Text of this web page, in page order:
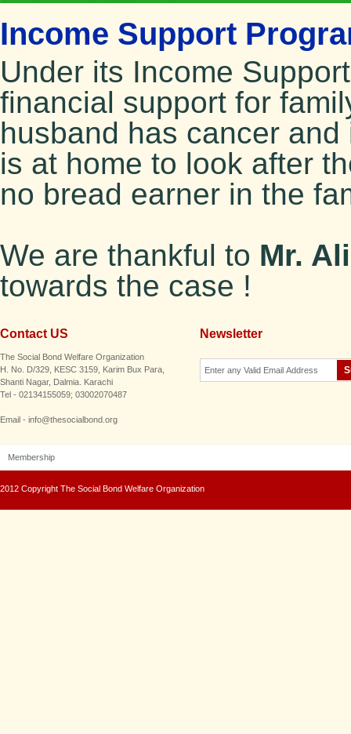
Income Support
Under its Income
financial support for
husband has cancer
is at home to look after
no bread earner in the
We are thankful to Mr.
towards the case !
Contact US
The Social Bond Welfare Organization
H. No. D/329, KESC 3159, Karim Bux Para,
Shanti Nagar, Dalmia. Karachi
Tel - 02134155059; 03002070487
Email - info@thesocialbond.org
Newsletter
Membership
2012 Copyright The Social Bond Welfare Organization